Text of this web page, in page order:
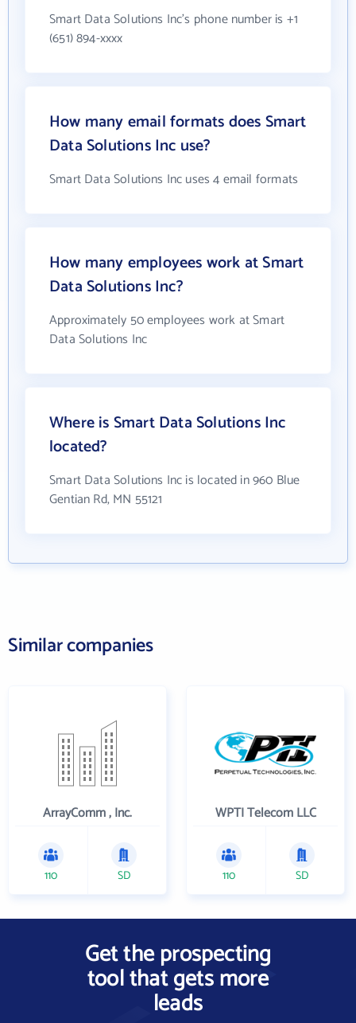
Smart Data Solutions Inc's phone number is +1
(651) 894-xxxx
How many email formats does Smart
Data Solutions Inc use?
Smart Data Solutions Inc uses 4 email formats
How many employees work at Smart
Data Solutions Inc?
Approximately 50 employees work at Smart
Data Solutions Inc
Where is Smart Data Solutions Inc
located?
Smart Data Solutions Inc is located in 960 Blue
Gentian Rd, MN 55121
Similar companies
ArrayComm , Inc.
110 SD
WPTI Telecom LLC
110 SD
Get the prospecting
tool that gets more
leads